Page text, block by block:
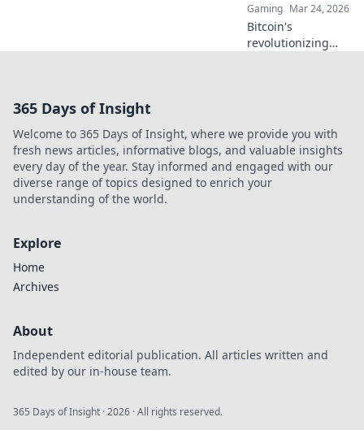
Gaming Mar 24, 2026
Bitcoin's
revolutionizing
365 Days of Insight
Welcome to 365 Days of Insight, where we provide you with
fresh news articles, informative blogs, and valuable insights
every day of the year. Stay informed and engaged with our
diverse range of topics designed to enrich your
understanding of the world.
Explore
Home
Archives
About
Independent editorial publication. All articles written and
edited by our in-house team.
365 Days of Insight ·2026 · All rights reserved.